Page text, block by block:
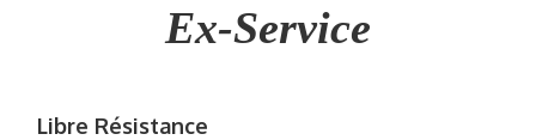
Ex-Service
Libre Résistance